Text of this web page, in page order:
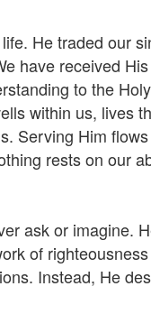
He traded our
have received
to the
within us, lives
Serving Him
rests on our
ask or imagine.
of
Instead, He